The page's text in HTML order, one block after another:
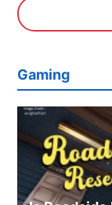
Gaming